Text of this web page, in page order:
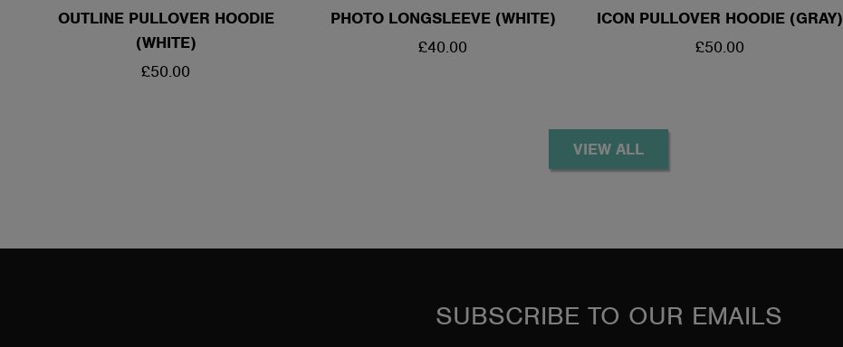
OUTLINE PULLOVER HOODIE
(WHITE)
REGULAR
£50.00
PHOTO LONGSLEEVE (WHITE)
REGULAR
£40.00
ICON PULLOVER HOODIE (GRAY)
REGULAR
£50.00
VIEW ALL
SUBSCRIBE TO OUR EMAILS